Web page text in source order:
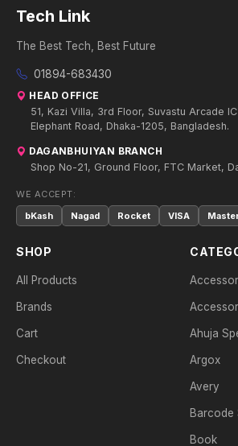
Tech Link
The Best Tech, Best Future
01894-683430
HEAD OFFICE
51, Kazi Villa, 3rd Floor, Suvastu Arcade
Elephant Road, Dhaka-1205, Bangladesh.
DAGANBHUIYAN BRANCH
Shop No-21, Ground Floor, FTC Market,
WE ACCEPT:
bKash
Nagad Rocket VISA
SHOP
All Products
Brands
Cart
Checkout
Ahuja
Argox
Avery
Barcode
Book